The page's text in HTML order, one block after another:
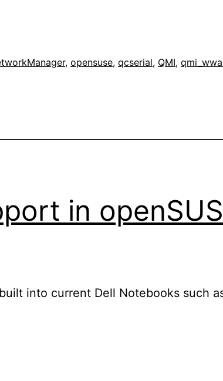
, opensuse, qcserial, QMI,
in
into current Dell Notebooks such